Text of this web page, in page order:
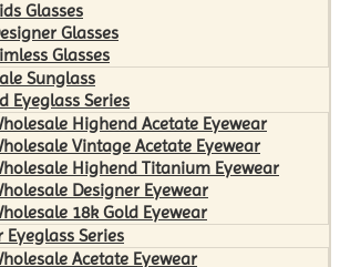
Glasses
Glasses
Glasses
Sunglass
Eyeglass Series
Highend Acetate Eyewear
Vintage Acetate Eyewear
Highend Titanium Eyewear
Designer Eyewear
18k Gold Eyewear
Eyeglass Series
Acetate Eyewear